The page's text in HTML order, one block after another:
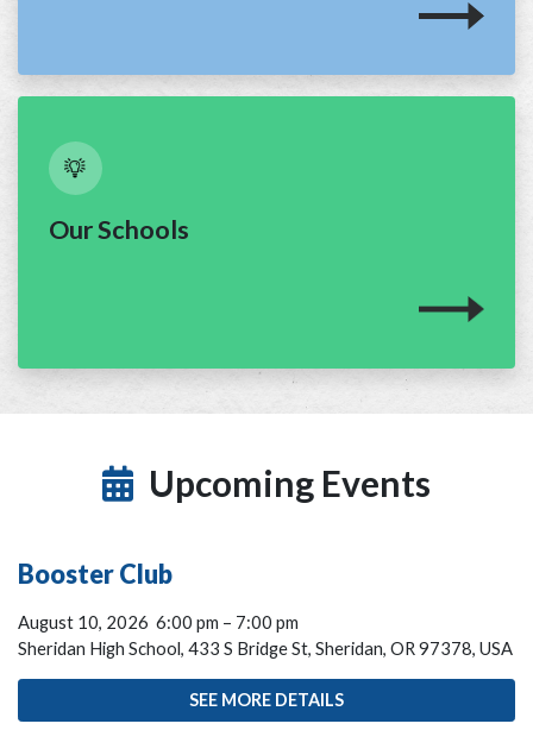
Our Schools
Upcoming Events
Booster Club
August 10, 2026 6:00 pm – 7:00 pm
Sheridan High School, 433 S Bridge St, Sheridan, OR 97378, USA
SEE MORE DETAILS